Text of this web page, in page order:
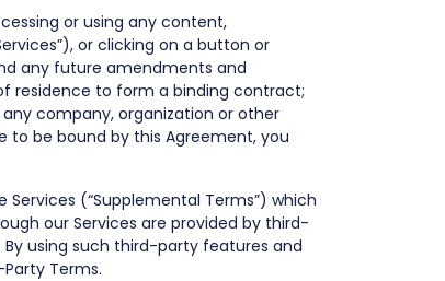
or using any content,
or clicking on a button or
any future amendments and
residence to form a binding contract;
company, organization or other
to be bound by this Agreement, you
(“Supplemental Terms”) which
our Services are provided by third-
using such third-party features and
Terms.